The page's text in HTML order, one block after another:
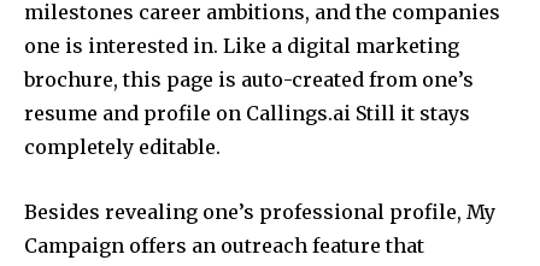
milestones career ambitions, and the companies
one is interested in. Like a digital marketing
brochure, this page is auto-created from one’s
resume and profile on Callings.ai Still it stays
completely editable.
Besides revealing one’s professional profile, My
Campaign offers an outreach feature that